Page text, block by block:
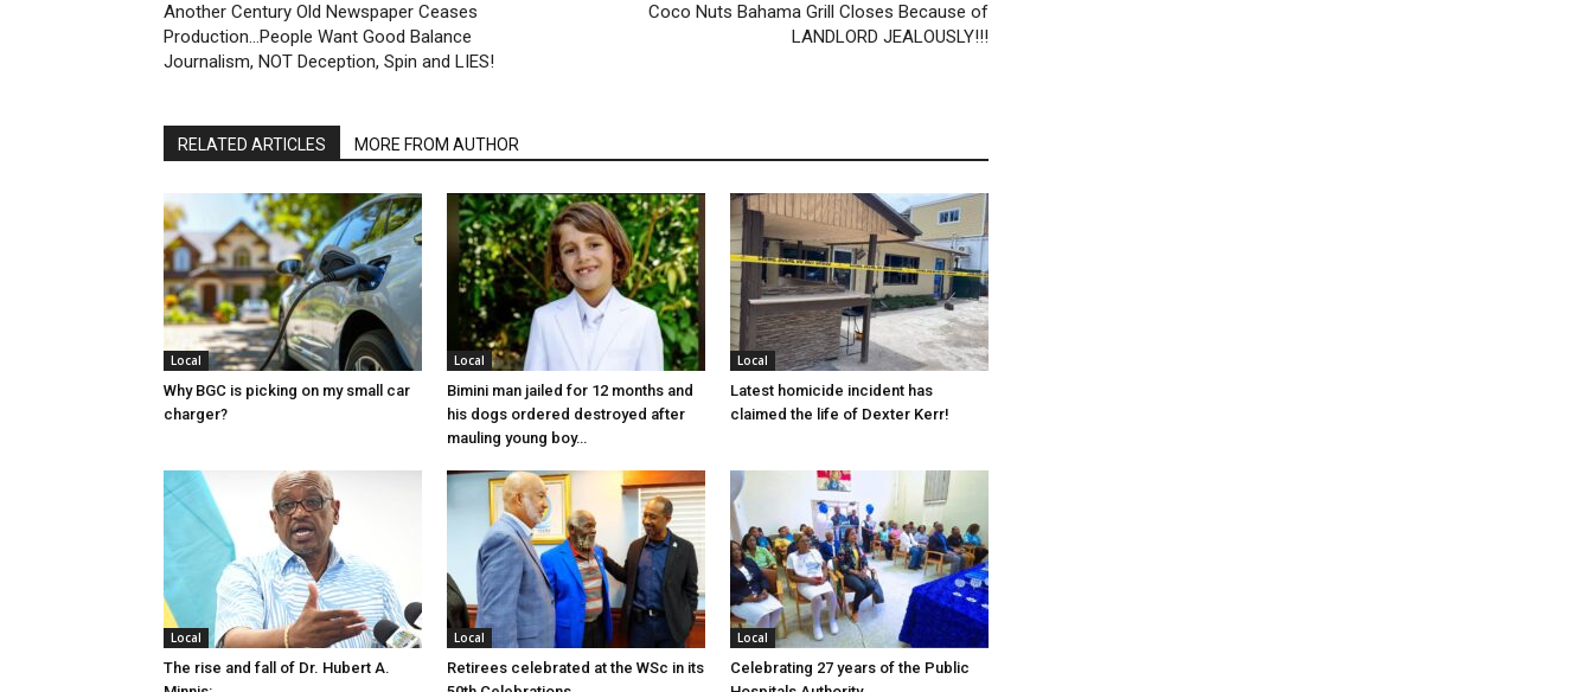
Another Century Old Newspaper Ceases
Production…People Want Good Balance
Journalism, NOT Deception, Spin and LIES!
Coco Nuts Bahama Grill Closes Because of
LANDLORD JEALOUSLY!!!
RELATED ARTICLES MORE FROM AUTHOR
Local
Why BGC is picking on my small car
charger?
Local
Bimini man jailed for 12 months and
his dogs ordered destroyed after
mauling young boy…
Local
Latest homicide incident has
claimed the life of Dexter Kerr!
Local
The rise and fall of Dr. Hubert A.
Local
Retirees celebrated at the WSc in its
Local
Celebrating 27 years of the Public